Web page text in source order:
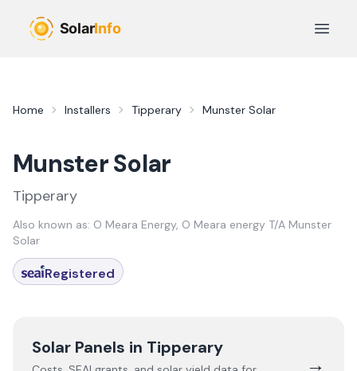
Open
Home Installers Tipperary Munster Solar
Munster Solar
Tipperary
Also known as: O Meara Energy, O Meara energy T/A Munster
Solar
Registered
Solar Panels in Tipperary
→